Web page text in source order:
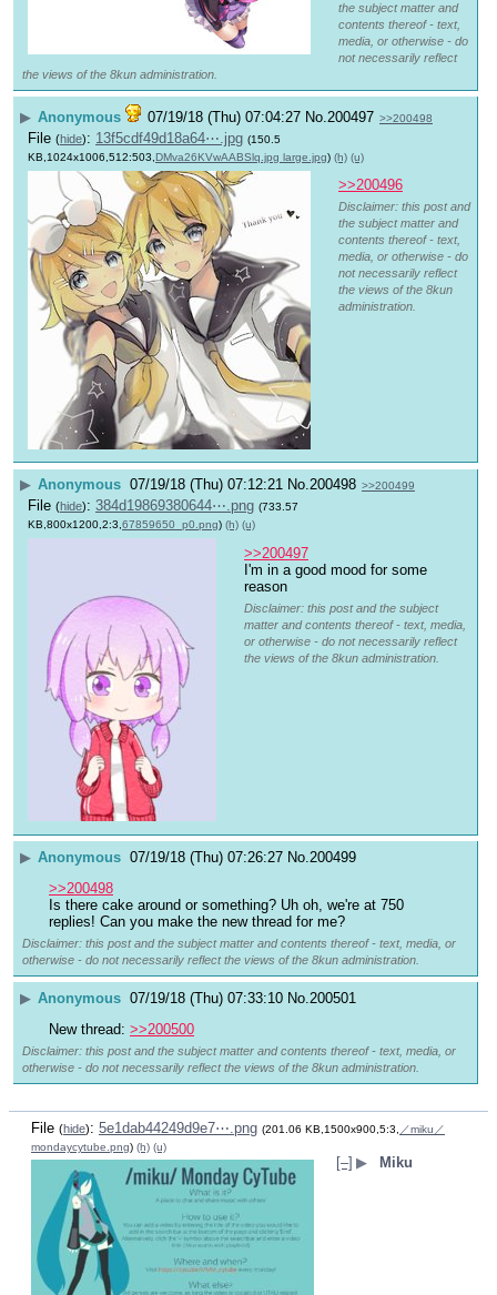
the subject matter and
contents thereof - text,
media, or otherwise - do
not necessarily reflect
the views of the 8kun administration.
▶ Anonymous 07/19/18 (Thu) 07:04:27 No.200497 >>200498
File (hide): 13f5cdf49d18a64⋯.jpg (150.5
KB,1024x1006,512:503, DMva26KVwAABSlq.jpg large.jpg) (h) (u)
>>200496
Disclaimer: this post and
the subject matter and
contents thereof - text,
media, or otherwise - do
not necessarily reflect
the views of the 8kun
administration.
▶ Anonymous 07/19/18 (Thu) 07:12:21 No.200498 >>200499
File (hide): 384d19869380644⋯.png (733.57
KB,800x1200,2:3, 67859650_p0.png) (h) (u)
>>200497
I'm in a good mood for some
reason
Disclaimer: this post and the subject
matter and contents thereof - text, media,
or otherwise - do not necessarily reflect
the views of the 8kun administration.
▶ Anonymous 07/19/18 (Thu) 07:26:27 No. 200499
>>200498
Is there cake around or something? Uh oh, we're at 750
replies! Can you make the new thread for me?
Disclaimer: this post and the subject matter and contents thereof - text, media, or
otherwise - do not necessarily reflect the views of the 8kun administration.
▶ Anonymous 07/19/18 (Thu) 07:33:10 No. 200501
New thread: >>200500
Disclaimer: this post and the subject matter and contents thereof - text, media, or
otherwise - do not necessarily reflect the views of the 8kun administration.
File (hide): 5e1dab44249d9e7⋯.png (201.06 KB,1500x900,5:3,
／miku／
mondaycytube.png) (h) (u)
[–] ▶ Miku